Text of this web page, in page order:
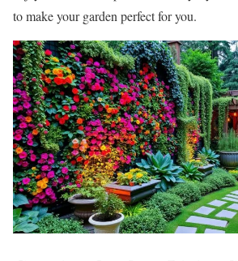
to make your garden perfect for you.